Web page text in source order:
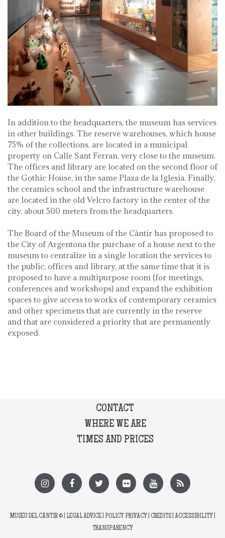
In addition to the headquarters, the museum has services
in other buildings. The reserve warehouses, which house
75% of the collections, are located in a municipal
property on Calle Sant Ferran, very close to the museum.
The offices and library are located on the second floor of
the Gothic House, in the same Plaza de la Iglesia. Finally,
the ceramics school and the infrastructure warehouse
are located in the old Velcro factory in the center of the
city, about 500 meters from the headquarters.
The Board of the Museum of the Càntir has proposed to
the City of Argentona the purchase of a house next to the
museum to centralize in a single location the services to
the public, offices and library, at the same time that it is
proposed to have a multipurpose room (for meetings,
conferences and workshops) and expand the exhibition
spaces to give access to works of contemporary ceramics
and other specimens that are currently in the reserve
and that are considered a priority that are permanently
exposed.
CONTACT
WHERE WE ARE
TIMES AND PRICES
MUSEU DEL CÀNTIR © | LEGAL ADVICE POLICY PRIVACY CREDITS ACCESSIBILITY
TRANSPARENCY